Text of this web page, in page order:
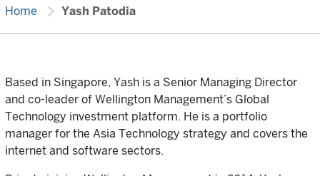
Home chevron_right Yash Patodia
Based in Singapore, Yash is a Senior Managing Director
and co-leader of Wellington Management’s Global
Technology investment platform. He is a portfolio
manager for the Asia Technology strategy and covers the
internet and software sectors.